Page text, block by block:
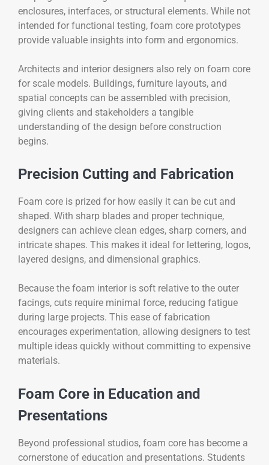
enclosures, interfaces, or structural elements. While not
intended for functional testing, foam core prototypes
provide valuable insights into form and ergonomics.
Architects and interior designers also rely on foam core
for scale models. Buildings, furniture layouts, and
spatial concepts can be assembled with precision,
giving clients and stakeholders a tangible
understanding of the design before construction
begins.
Precision Cutting and Fabrication
Foam core is prized for how easily it can be cut and
shaped. With sharp blades and proper technique,
designers can achieve clean edges, sharp corners, and
intricate shapes. This makes it ideal for lettering, logos,
layered designs, and dimensional graphics.
Because the foam interior is soft relative to the outer
facings, cuts require minimal force, reducing fatigue
during large projects. This ease of fabrication
encourages experimentation, allowing designers to test
multiple ideas quickly without committing to expensive
materials.
Foam Core in Education and
Presentations
Beyond professional studios, foam core has become a
cornerstone of education and presentations. Students